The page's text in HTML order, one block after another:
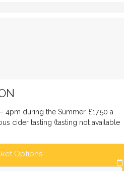
during the Summer. £17.50 a
cider tasting (tasting not available
Options